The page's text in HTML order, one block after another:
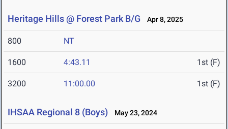
Heritage Hills @ Forest Park B/G Apr 8, 2025
800 NT
1600 4:43.11 1st (F)
3200 11:00.00 1st (F)
IHSAA Regional 8 (Boys) May 23, 2024